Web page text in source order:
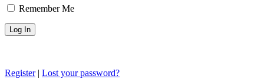
Remember Me
Register| Lost your password?